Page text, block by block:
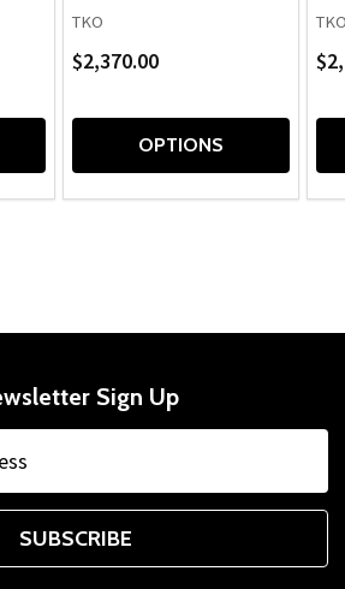
TKO
$2,370.00
OPTIONS
Sign Up
SUBSCRIBE